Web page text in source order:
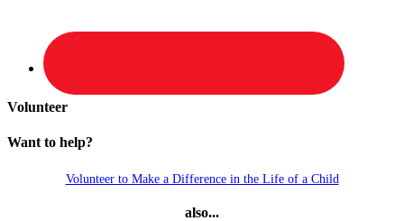
Volunteer
Want to help?
Volunteer to Make a Difference in the Life of a Child
also...